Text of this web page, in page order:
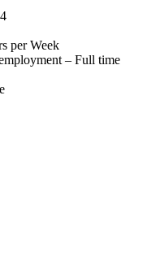
per Week
– Full time